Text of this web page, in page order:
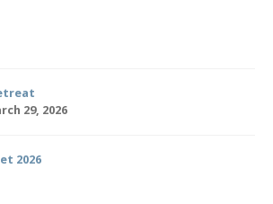
29, 2026
2026